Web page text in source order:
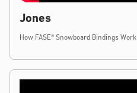
Jones
How FASE® Snowboard Bindings Work